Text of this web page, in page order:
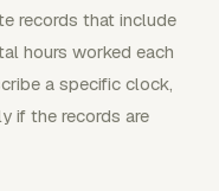
records that include
hours worked each
a specific clock,
if the records are